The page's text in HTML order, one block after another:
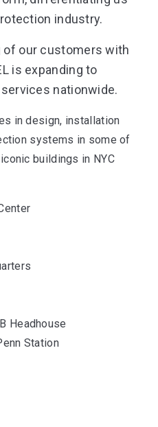
industry.
of our customers with
is expanding to
nationwide.
in design, installation
systems in some of
buildings in NYC
Headhouse
Station